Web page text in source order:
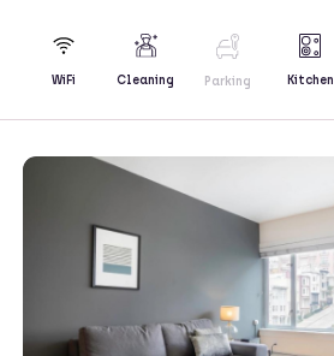
WiFi Cleaning Parking Kitchen